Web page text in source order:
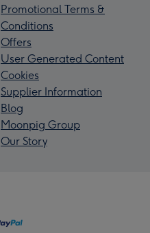
Promotional Terms &
Conditions
Offers
User Generated Content
Cookies
Supplier Information
Blog
Moonpig Group
Our Story